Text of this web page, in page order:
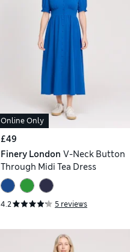
Online Only
£49
Finery London V-Neck Button
Through Midi Tea Dress
4.2 5 reviews